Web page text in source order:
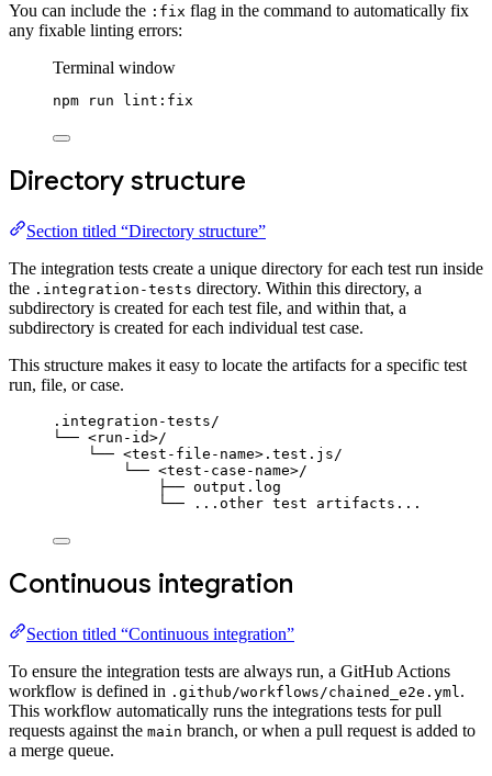
You can include the :fix flag in the command to automatically fix
any fixable linting errors:
Terminal window
npm run lint:fix
Directory structure
Section titled “Directory structure”
The integration tests create a unique directory for each test run inside
the .integration-tests directory. Within this directory, a
subdirectory is created for each test file, and within that, a
subdirectory is created for each individual test case.
This structure makes it easy to locate the artifacts for a specific test
run, file, or case.
.integration-tests/
└── <run-id>/
└── <test-file-name>.test.js/
└── <test-case-name>/
├── output.log
└── ...other test artifacts...
Continuous integration
Section titled “Continuous integration”
To ensure the integration tests are always run, a GitHub Actions
workflow is defined in .github/workflows/chained_e2e.yml .
This workflow automatically runs the integrations tests for pull
requests against the main branch, or when a pull request is added to
a merge queue.